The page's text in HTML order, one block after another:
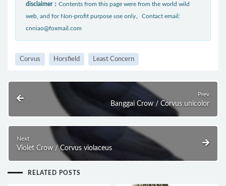
disclaimer： Contents from this page were from the world wild
web, and for Non-profit purpose use only。Contact email:
cnniao@foxmail.com
Corvus Horsfield Least Concern
Prev
Banggai Crow / Corvus unicolor
Next
Violet Crow / Corvus violaceus
RELATED POSTS